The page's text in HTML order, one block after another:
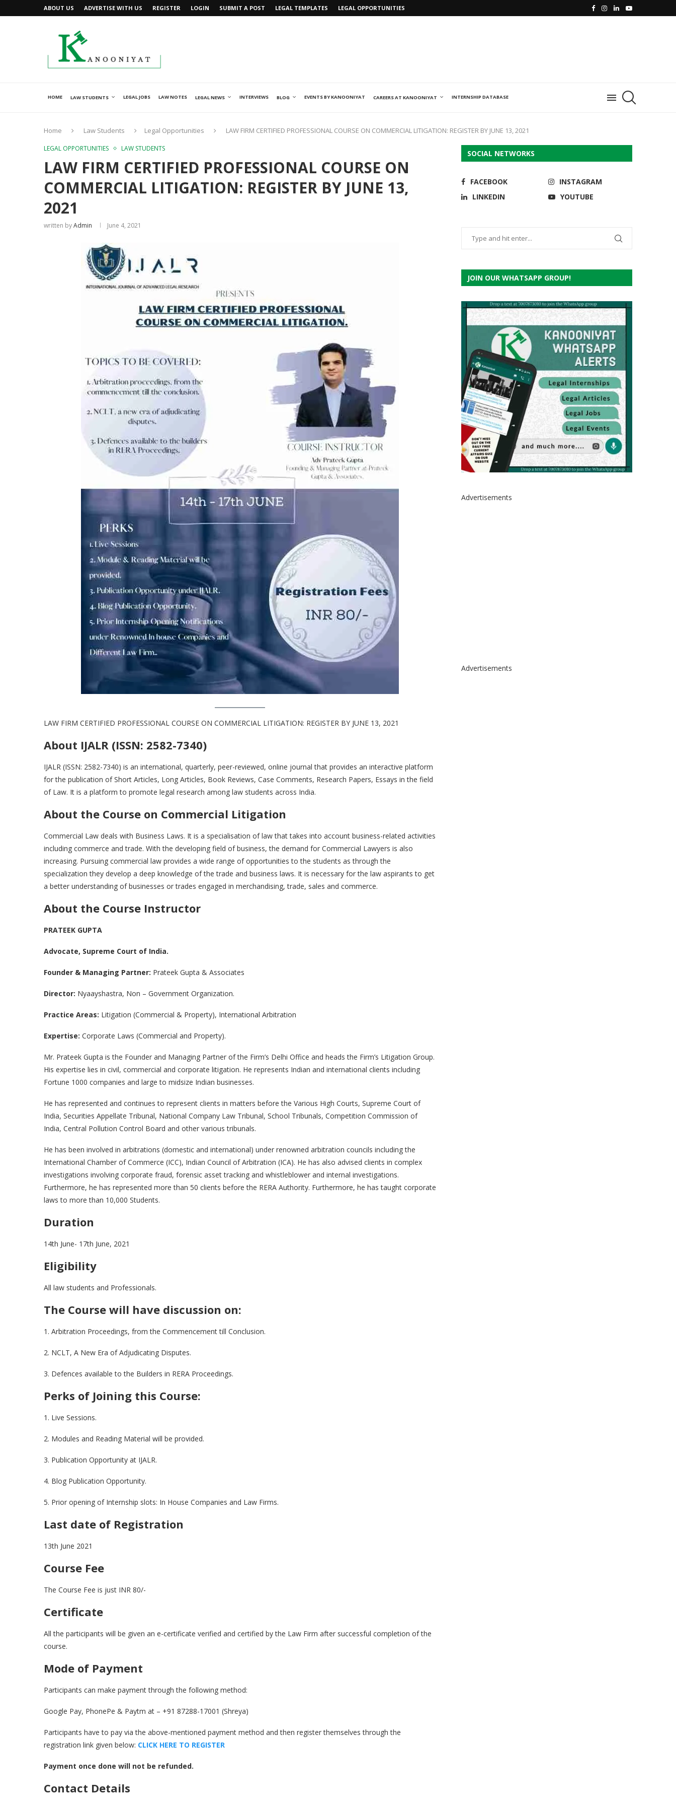
ABOUT US ADVERTISE WITH US REGISTER LOGIN SUBMIT A POST LEGAL TEMPLATES LEGAL OPPORTUNITIES
HOME LAW STUDENTS LEGAL JOBS LAW NOTES LEGAL NEWS INTERVIEWS BLOG EVENTS BY KANOONIYAT CAREERS AT KANOONIYAT INTERNSHIP DATABASE
Home Law Students Legal Opportunities LAW FIRM CERTIFIED PROFESSIONAL COURSE ON COMMERCIAL LITIGATION: REGISTER BY JUNE 13, 2021
LEGAL OPPORTUNITIES LAW STUDENTS
LAW FIRM CERTIFIED PROFESSIONAL COURSE ON
COMMERCIAL LITIGATION: REGISTER BY JUNE 13,
2021
written byAdmin June 4, 2021
LAW FIRM CERTIFIED PROFESSIONAL COURSE ON COMMERCIAL LITIGATION: REGISTER BY JUNE 13, 2021
About IJALR (ISSN: 2582-7340)
IJALR (ISSN: 2582-7340) is an international, quarterly, peer-reviewed, online journal that provides an interactive platform
for the publication of Short Articles, Long Articles, Book Reviews, Case Comments, Research Papers, Essays in the field
of Law. It is a platform to promote legal research among law students across India.
About the Course on Commercial Litigation
Commercial Law deals with Business Laws. It is a specialisation of law that takes into account business-related activities
including commerce and trade. With the developing field of business, the demand for Commercial Lawyers is also
increasing. Pursuing commercial law provides a wide range of opportunities to the students as through the
specialization they develop a deep knowledge of the trade and business laws. It is necessary for the law aspirants to get
a better understanding of businesses or trades engaged in merchandising, trade, sales and commerce.
About the Course Instructor
PRATEEK GUPTA
Advocate, Supreme Court of India.
Founder & Managing Partner: Prateek Gupta & Associates
Director: Nyaayshastra, Non – Government Organization.
Practice Areas: Litigation (Commercial & Property), International Arbitration
Expertise: Corporate Laws (Commercial and Property).
Mr. Prateek Gupta is the Founder and Managing Partner of the Firm’s Delhi Office and heads the Firm’s Litigation Group.
His expertise lies in civil, commercial and corporate litigation. He represents Indian and international clients including
Fortune 1000 companies and large to midsize Indian businesses.
He has represented and continues to represent clients in matters before the Various High Courts, Supreme Court of
India, Securities Appellate Tribunal, National Company Law Tribunal, School Tribunals, Competition Commission of
India, Central Pollution Control Board and other various tribunals.
He has been involved in arbitrations (domestic and international) under renowned arbitration councils including the
International Chamber of Commerce (ICC), Indian Council of Arbitration (ICA). He has also advised clients in complex
investigations involving corporate fraud, forensic asset tracking and whistleblower and internal investigations.
Furthermore, he has represented more than 50 clients before the RERA Authority. Furthermore, he has taught corporate
laws to more than 10,000 Students.
Duration
14th June- 17th June, 2021
Eligibility
All law students and Professionals.
The Course will have discussion on:
1. Arbitration Proceedings, from the Commencement till Conclusion.
2. NCLT, A New Era of Adjudicating Disputes.
3. Defences available to the Builders in RERA Proceedings.
Perks of Joining this Course:
1. Live Sessions.
2. Modules and Reading Material will be provided.
3. Publication Opportunity at IJALR.
4. Blog Publication Opportunity.
5. Prior opening of Internship slots: In House Companies and Law Firms.
Last date of Registration
13th June 2021
Course Fee
The Course Fee is just INR 80/-
Certificate
All the participants will be given an e-certificate verified and certified by the Law Firm after successful completion of the
course.
Mode of Payment
Participants can make payment through the following method:
Google Pay, PhonePe & Paytm at – +91 87288-17001 (Shreya)
Participants have to pay via the above-mentioned payment method and then register themselves through the
registration link given below: CLICK HERE TO REGISTER
Payment once done will not be refunded.
Contact Details
SOCIAL NETWORKS
FACEBOOK
INSTAGRAM
LINKEDIN
YOUTUBE
JOIN OUR WHATSAPP GROUP!
Advertisements
Advertisements